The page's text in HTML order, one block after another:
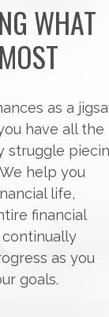
WHAT
as a
have all the
struggle
help you
life,
financial
continually
as you
goals.